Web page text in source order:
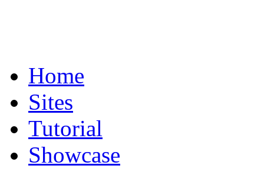
Home
Sites
Tutorial
Showcase